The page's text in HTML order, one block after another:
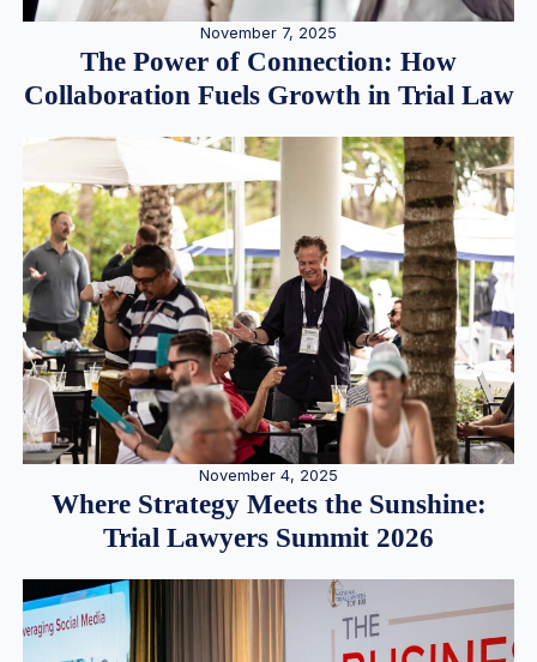
November 7, 2025
The Power of Connection: How
Collaboration Fuels Growth in Trial Law
November 4, 2025
Where Strategy Meets the Sunshine:
Trial Lawyers Summit 2026